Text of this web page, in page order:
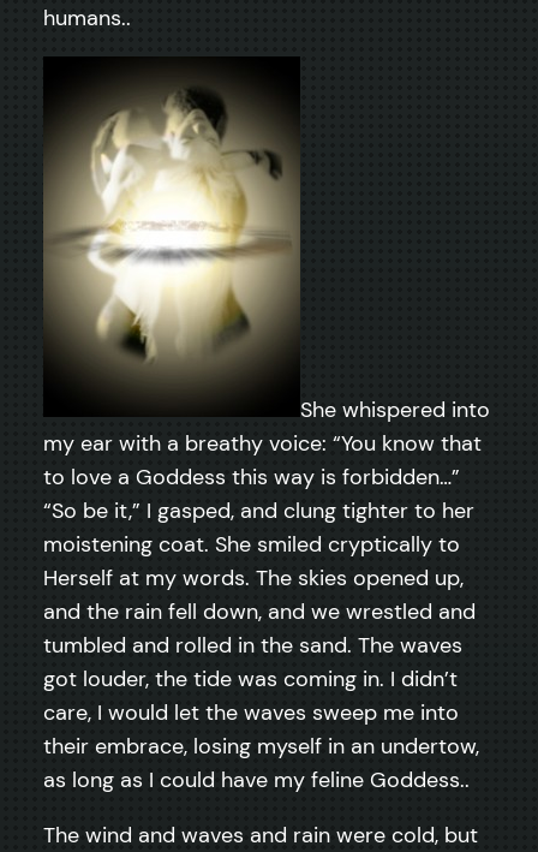
humans..
She whispered into
my ear with a breathy voice: “You know that
to love a Goddess this way is forbidden…”
“So be it,” I gasped, and clung tighter to her
moistening coat. She smiled cryptically to
Herself at my words. The skies opened up,
and the rain fell down, and we wrestled and
tumbled and rolled in the sand. The waves
got louder, the tide was coming in. I didn’t
care, I would let the waves sweep me into
their embrace, losing myself in an undertow,
as long as I could have my feline Goddess..
The wind and waves and rain were cold, but